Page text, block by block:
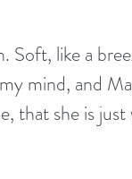
Soft, like a
mind, and
that she is